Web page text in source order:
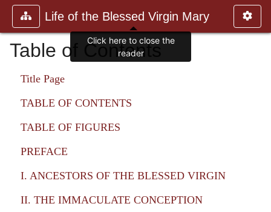
Life of the Blessed Virgin Mary
Table of Contents
Title Page
TABLE OF CONTENTS
TABLE OF FIGURES
PREFACE
I. ANCESTORS OF THE BLESSED VIRGIN
II. THE IMMACULATE CONCEPTION
Click here to close the
reader